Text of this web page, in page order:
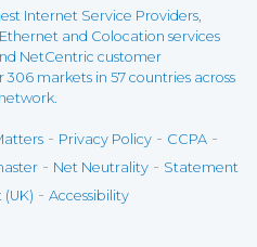
Internet Service Providers,
and Colocation services
NetCentric customer
markets in 57 countries across
- Privacy Policy - CCPA -
- Net Neutrality - Statement
- Accessibility